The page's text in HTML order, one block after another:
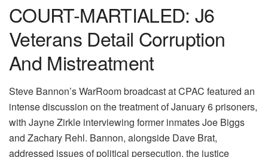
COURT-MARTIALED: J6
Veterans Detail Corruption
And Mistreatment
Steve Bannon’s WarRoom broadcast at CPAC featured an
intense discussion on the treatment of January 6 prisoners,
with Jayne Zirkle interviewing former inmates Joe Biggs
and Zachary Rehl. Bannon, alongside Dave Brat,
addressed issues of political persecution, the justice